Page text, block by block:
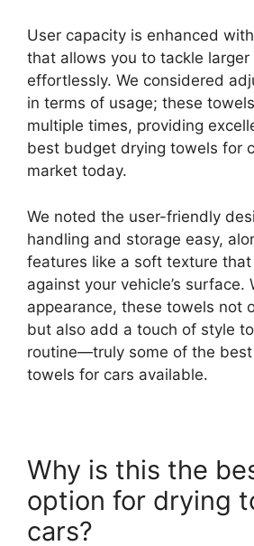
User capacity is enhanced
that allows you to tackle larger
effortlessly. We considered
in terms of usage; these
multiple times, providing
best budget drying towels for
market today.
We noted the user-friendly
handling and storage easy,
features like a soft texture
against your vehicle’s surface.
appearance, these towels not
but also add a touch of style
routine—truly some of the
towels for cars available.
Why is this the
option for drying
cars?